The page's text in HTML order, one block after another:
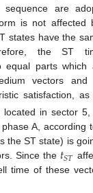
sequence are
is not affected
states have the
the ST
equal parts
vectors
satisfaction,
located in sector
A, according
the ST state) is
Since the 𝑡𝑆𝑇
time of these